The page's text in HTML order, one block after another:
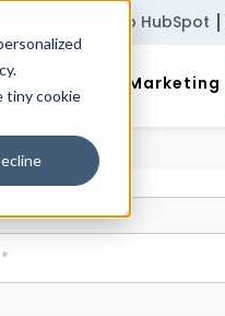
tiny cookie
Subscribe to HubSpot
Digital Marketing